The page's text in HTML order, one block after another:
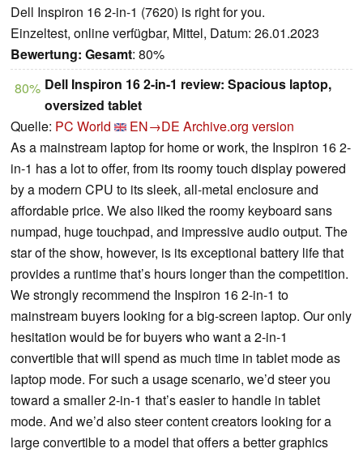
Dell Inspiron 16 2-in-1 (7620) is right for you.
Einzeltest, online verfügbar, Mittel, Datum: 26.01.2023
Bewertung: Gesamt: 80%
80% Dell Inspiron 16 2-in-1 review: Spacious laptop,
oversized tablet
Quelle: PC World EN→DE Archive.org version
As a mainstream laptop for home or work, the Inspiron 16 2-
in-1 has a lot to offer, from its roomy touch display powered
by a modern CPU to its sleek, all-metal enclosure and
affordable price. We also liked the roomy keyboard sans
numpad, huge touchpad, and impressive audio output. The
star of the show, however, is its exceptional battery life that
provides a runtime that’s hours longer than the competition.
We strongly recommend the Inspiron 16 2-in-1 to
mainstream buyers looking for a big-screen laptop. Our only
hesitation would be for buyers who want a 2-in-1
convertible that will spend as much time in tablet mode as
laptop mode. For such a usage scenario, we’d steer you
toward a smaller 2-in-1 that’s easier to handle in tablet
mode. And we’d also steer content creators looking for a
large convertible to a model that offers a better graphics